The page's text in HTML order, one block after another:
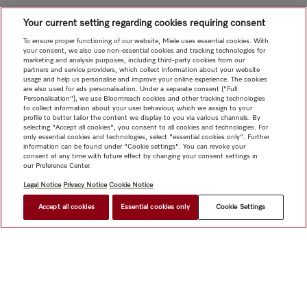
$ 4,999.00 FIND A STORE
Your current setting regarding cookies requiring consent
To ensure proper functioning of our website, Miele uses essential cookies. With
your consent, we also use non-essential cookies and tracking technologies for
marketing and analysis purposes, including third-party cookies from our
partners and service providers, which collect information about your website
usage and help us personalise and improve your online experience. The cookies
are also used for ads personalisation. Under a separate consent ("Full
Personalisation"), we use Bloomreach cookies and other tracking technologies
to collect information about your user behaviour, which we assign to your
profile to better tailor the content we display to you via various channels. By
selecting "Accept all cookies", you consent to all cookies and technologies. For
only essential cookies and technologies, select "essential cookies only". Further
information can be found under "Cookie settings". You can revoke your
consent at any time with future effect by changing your consent settings in
our Preference Center.
Legal Notice Privacy Notice Cookie Notice
Accept all cookies Essential cookies only Cookie Settings